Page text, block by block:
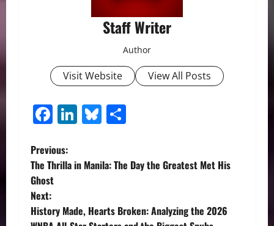
Staff Writer
Author
Visit Website View All Posts
Facebook
LinkedIn
Bluesky
P
o
s
Previous:
The Thrilla in Manila: The Day the Greatest Met His
Ghost
Next:
History Made, Hearts Broken: Analyzing the 2026